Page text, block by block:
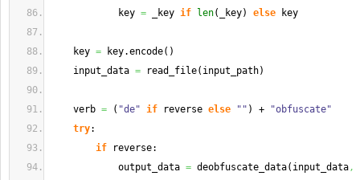
key = _key if len( _key) else key
key = key.encode( )
input_data = read_file( input_path)
verb = ( "de" if reverse else "" ) +
"obfuscate"
try:
if reverse:
output_data = deobfuscate_data( input_data,